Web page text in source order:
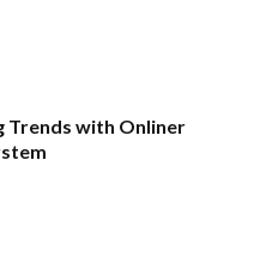
Trends with Onliner